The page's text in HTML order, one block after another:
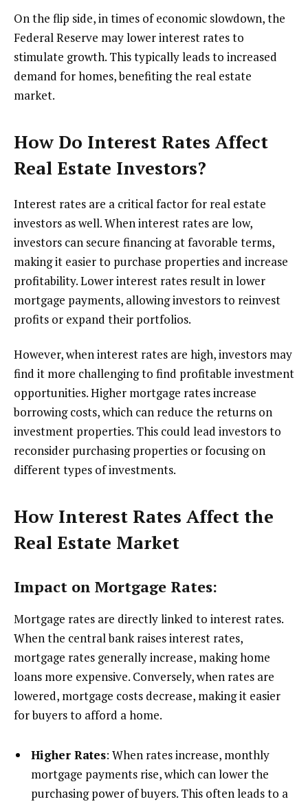
On the flip side, in times of economic slowdown, the
Federal Reserve may lower interest rates to
stimulate growth. This typically leads to increased
demand for homes, benefiting the real estate
market.
How Do Interest Rates Affect
Real Estate Investors?
Interest rates are a critical factor for real estate
investors as well. When interest rates are low,
investors can secure financing at favorable terms,
making it easier to purchase properties and increase
profitability. Lower interest rates result in lower
mortgage payments, allowing investors to reinvest
profits or expand their portfolios.
However, when interest rates are high, investors may
find it more challenging to find profitable investment
opportunities. Higher mortgage rates increase
borrowing costs, which can reduce the returns on
investment properties. This could lead investors to
reconsider purchasing properties or focusing on
different types of investments.
How Interest Rates Affect the
Real Estate Market
Impact on Mortgage Rates:
Mortgage rates are directly linked to interest rates.
When the central bank raises interest rates,
mortgage rates generally increase, making home
loans more expensive. Conversely, when rates are
lowered, mortgage costs decrease, making it easier
for buyers to afford a home.
Higher Rates: When rates increase, monthly
mortgage payments rise, which can lower the
purchasing power of buyers. This often leads to a